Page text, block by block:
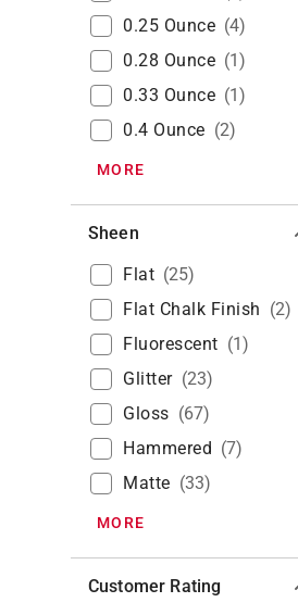
0.25 Ounce (4)
0.28 Ounce (1)
0.33 Ounce (1)
0.4 Ounce (2)
MORE
Sheen
Flat (25)
Flat Chalk Finish (2)
Fluorescent (1)
Glitter (23)
Gloss (67)
Hammered (7)
Matte (33)
MORE
Customer Rating